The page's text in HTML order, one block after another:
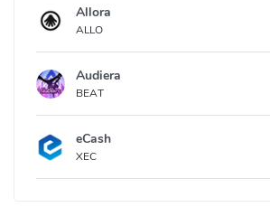
Allora
ALLO
Audiera
BEAT
eCash
XEC